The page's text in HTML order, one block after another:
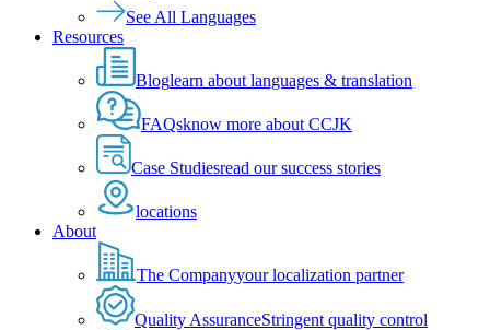
See All Languages
Resources
Bloglearn about languages & translation
FAQsknow more about CCJK
Case Studiesread our success stories
locations
About
The Companyyour localization partner
Quality AssuranceStringent quality control